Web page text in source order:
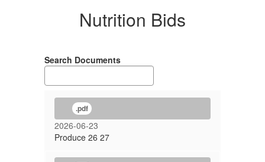
Nutrition Bids
Search Documents
.pdf
2026-06-23
Produce 26 27